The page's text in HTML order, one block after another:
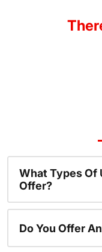
What Types Of
Offer?
Do You Offer